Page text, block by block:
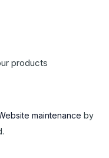
products
maintenance by